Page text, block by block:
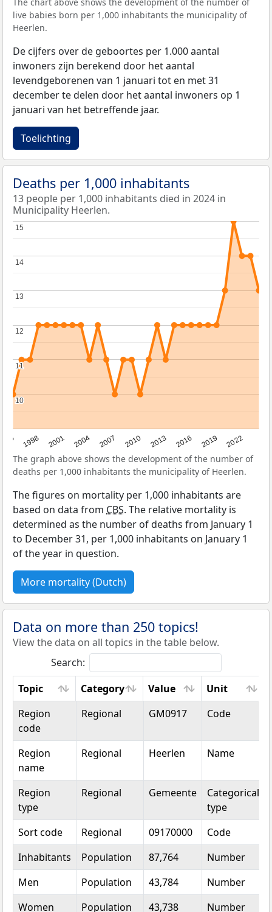
live babies born per 1,000 inhabitants the municipality of
Heerlen.
De cijfers over de geboortes per 1.000 aantal
inwoners zijn berekend door het aantal
levendgeborenen van 1 januari tot en met 31
december te delen door het aantal inwoners op 1
januari van het betreffende jaar.
Toelichting
Deaths per 1,000 inhabitants
13 people per 1,000 inhabitants died in 2024 in
Municipality Heerlen.
1998 2001 2004 2007 2010 2013 2016 2019 2022
10
10
11
11
12
12
13
13
14
14
15
15
The graph above shows the development of the number of
deaths per 1,000 inhabitants the municipality of Heerlen.
The figures on mortality per 1,000 inhabitants are
based on data from CBS. The relative mortality is
determined as the number of deaths from January 1
to December 31, per 1,000 inhabitants on January 1
of the year in question.
More mortality (Dutch)
Data on more than 250 topics!
View the data on all topics in the table below.
Search:
Topic
Category Value Unit
Topic
Category Value Unit
Region
code
Regional GM0917 Code
Region
name
Regional Heerlen Name
Region
type
Regional Gemeente
Categorical
type
Sort code Regional 09170000 Code
Inhabitants
Population 87,764 Number
Men
Population 43,784 Number
Women
Population 43,738 Number